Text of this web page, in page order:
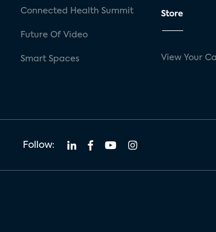
Connected Health Summit
Future Of Video
Smart Spaces
Store
View Your
Follow: